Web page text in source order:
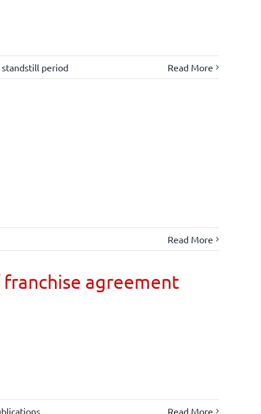
standstill period Read More
Read More
agreement
,
Read More